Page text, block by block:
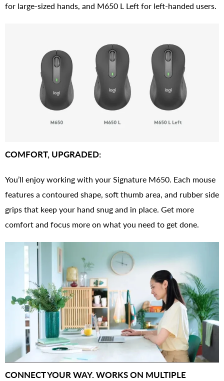
for large-sized hands, and M650 L Left for left-handed users.
COMFORT, UPGRADED:
You’ll enjoy working with your Signature M650. Each mouse
features a contoured shape, soft thumb area, and rubber side
grips that keep your hand snug and in place. Get more
comfort and focus more on what you need to get done.
CONNECT YOUR WAY. WORKS ON MULTIPLE